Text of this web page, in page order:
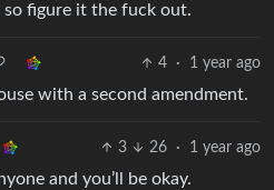
figure it the fuck out.
4 · 1 year ago
with a second amendment.
3 26 · 1 year ago
and you’ll be okay.